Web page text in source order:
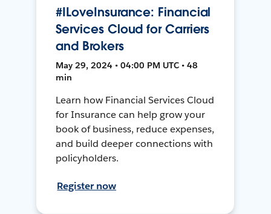
#ILoveInsurance: Financial
Services Cloud for Carriers
and Brokers
May 29, 2024 • 04:00 PM UTC • 48
min
Learn how Financial Services Cloud
for Insurance can help grow your
book of business, reduce expenses,
and build deeper connections with
policyholders.
Register now